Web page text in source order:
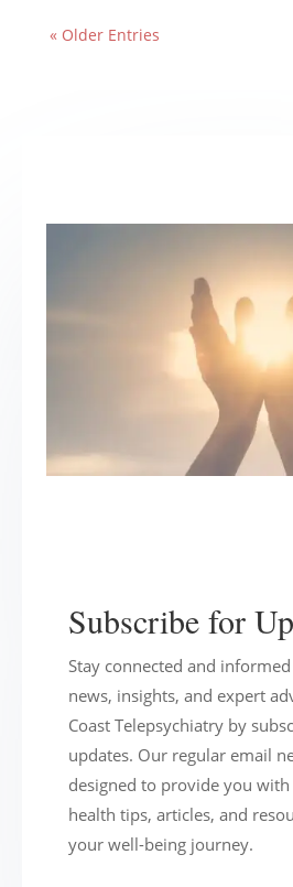
« Older Entries
Subscribe for
Stay connected and
news, insights, and expert
Coast Telepsychiatry by
updates. Our regular email
designed to provide you
health tips, articles, and
your well-being journey.